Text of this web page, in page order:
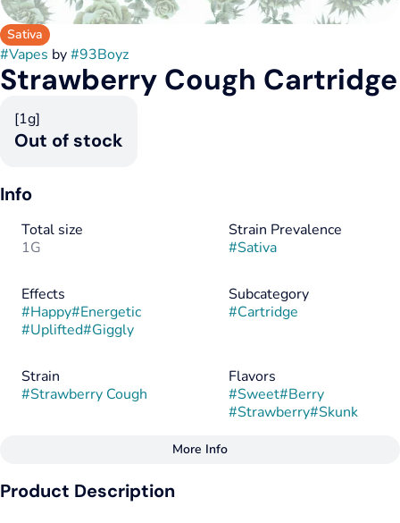
Sativa
#Vapes by#93Boyz
Strawberry Cough Cartridge
[1g]
Out of stock
Info
Total size
1G
Strain Prevalence
#Sativa
Effects
#Happy#Energetic
#Uplifted#Giggly
Subcategory
#Cartridge
Strain
#Strawberry Cough
Flavors
#Sweet#Berry
#Strawberry#Skunk
Flavorings
More Info
Product Description